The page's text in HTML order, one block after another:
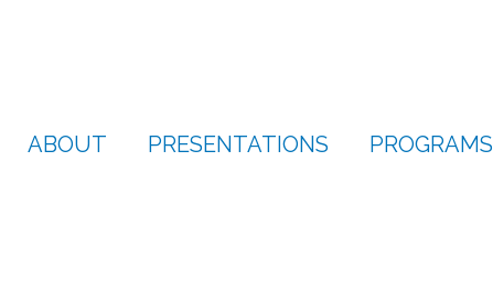
ABOUT PRESENTATIONS PROGRAMS